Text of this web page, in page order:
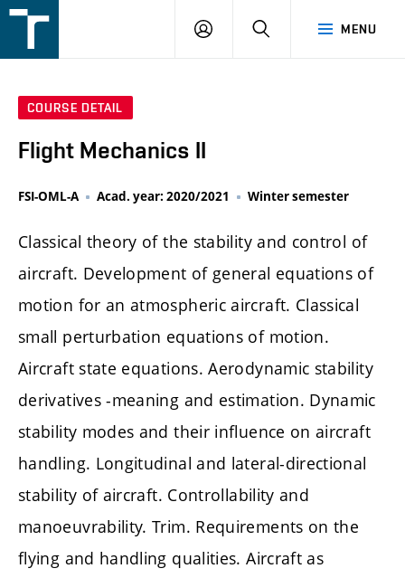
v
MENU
LOGIN SEARCH
COURSE DETAIL
Flight Mechanics II
FSI-OML-A Acad. year: 2020/2021 Winter semester
Classical theory of the stability and control of
aircraft. Development of general equations of
motion for an atmospheric aircraft. Classical
small perturbation equations of motion.
Aircraft state equations. Aerodynamic stability
derivatives -meaning and estimation. Dynamic
stability modes and their influence on aircraft
handling. Longitudinal and lateral-directional
stability of aircraft. Controllability and
manoeuvrability. Trim. Requirements on the
flying and handling qualities. Aircraft as